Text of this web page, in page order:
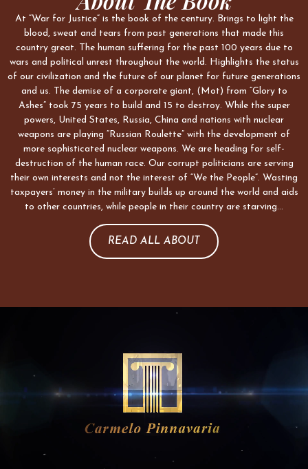
At “War for Justice” is the book of the century. Brings to light the
blood, sweat and tears from past generations that made this
country great. The human suffering for the past 100 years due to
wars and political unrest throughout the world. Highlights the status
of our civilization and the future of our planet for future generations
and us. The demise of a corporate giant, (Mot) from “Glory to
Ashes” took 75 years to build and 15 to destroy. While the super
powers, United States, Russia, China and nations with nuclear
weapons are playing “Russian Roulette” with the development of
more sophisticated nuclear weapons. We are heading for self-
destruction of the human race. Our corrupt politicians are serving
their own interests and not the interest of “We the People”. Wasting
taxpayers’ money in the military builds up around the world and aids
to other countries, while people in their country are starving…
READ ALL ABOUT